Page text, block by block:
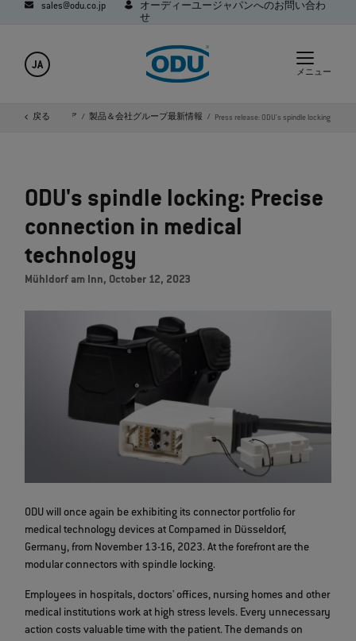
sales@odu.co.jp
オーディーユージャパンへのお問い合わ
せ
JA
メニュー
戻る
社概要 メディア 製品＆会社グループ最新情報 Press release: ODU's spindle locking
ODU's spindle locking: Precise
connection in medical
technology
Mühldorf am Inn, October 12, 2023
ODU will once again be exhibiting its connector portfolio for
medical technology devices at Compamed in Düsseldorf,
Germany, from November 13-16, 2023. At the forefront are the
modular connectors with spindle locking.
Employees in hospitals, doctors' offices, nursing homes and other
medical institutions work at high stress levels. Every unnecessary
action costs valuable time with the patient. The demands on